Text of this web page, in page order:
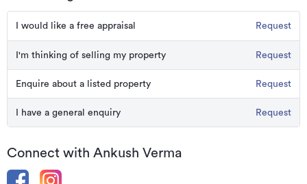
I would like a free appraisal Request
I'm thinking of selling my property Request
Enquire about a listed property Request
I have a general enquiry Request
Connect with Ankush Verma